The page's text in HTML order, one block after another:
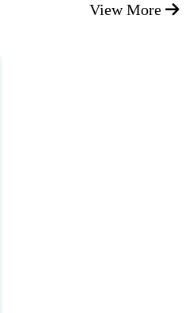
View More